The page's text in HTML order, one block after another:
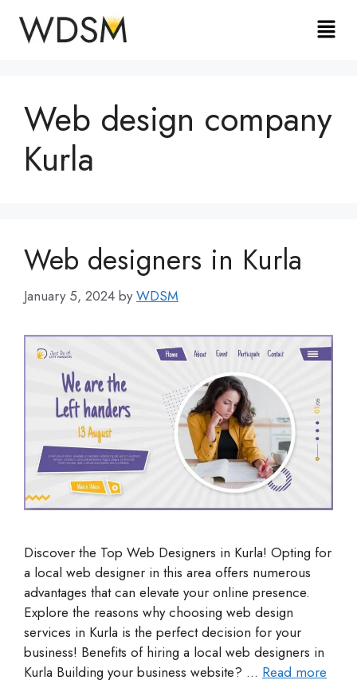
Web design company
Kurla
Web designers in Kurla
January 5, 2024 byWDSM
Discover the Top Web Designers in Kurla! Opting for
a local web designer in this area offers numerous
advantages that can elevate your online presence.
Explore the reasons why choosing web design
services in Kurla is the perfect decision for your
business! Benefits of hiring a local web designers in
Kurla Building your business website? … Read more